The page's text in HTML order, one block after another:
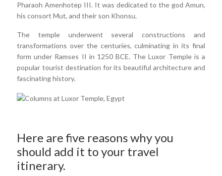
Pharaoh Amenhotep III. It was dedicated to the god Amun,
his consort Mut, and their son Khonsu.
The temple underwent several constructions and
transformations over the centuries, culminating in its final
form under Ramses II in 1250 BCE. The Luxor Temple is a
popular tourist destination for its beautiful architecture and
fascinating history.
Here are five reasons why you
should add it to your travel
itinerary.